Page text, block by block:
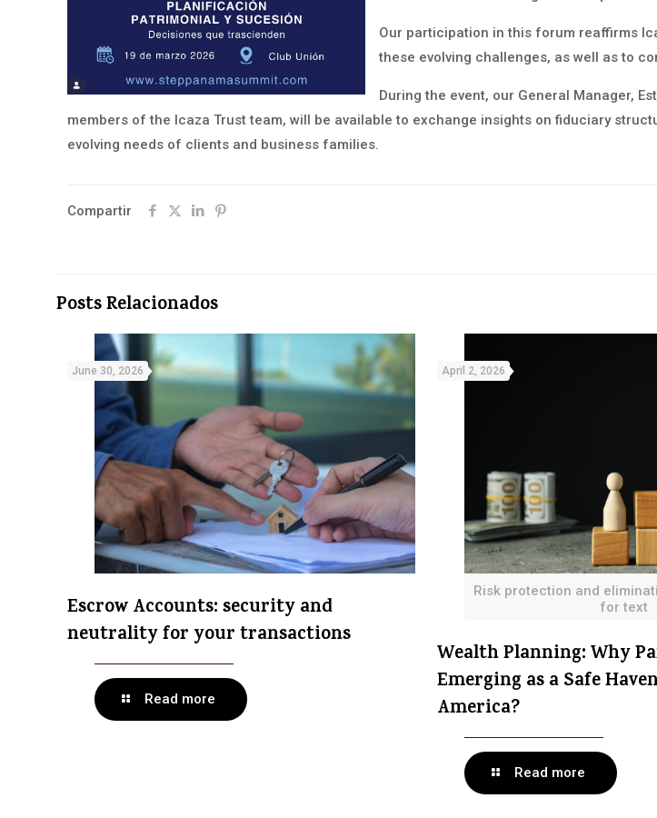
Our participation in this forum reaffirms
these evolving challenges, as well as to
During the event, our General Manager,
members of the Icaza Trust team, will be available to exchange insights on fiduciary
evolving needs of clients and business families.
Compartir
Posts Relacionados
June 30, 2026
Escrow Accounts: security and
neutrality for your transactions
Read more
Risk protection and
for text
April 2, 2026
Wealth Planning: Why
Emerging as a Safe
America?
Read more